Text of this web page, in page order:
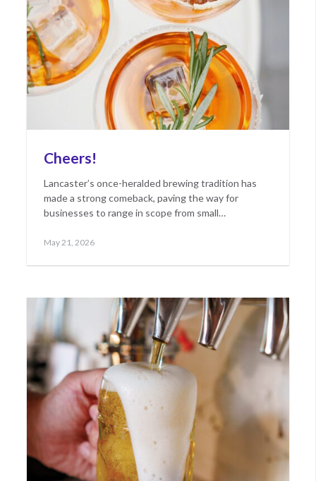
Cheers!
Lancaster’s once-heralded brewing tradition has
made a strong comeback, paving the way for
businesses to range in scope from small…
Posted
May 21, 2026May